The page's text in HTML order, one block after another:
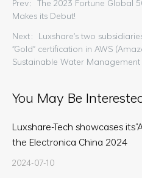
Makes its Debut!
Next：Luxshare's two
"Gold" certification in AWS
Sustainable Water Management
You May Be
Luxshare-Tech showcases
the Electronica China 2024
2024-07-10